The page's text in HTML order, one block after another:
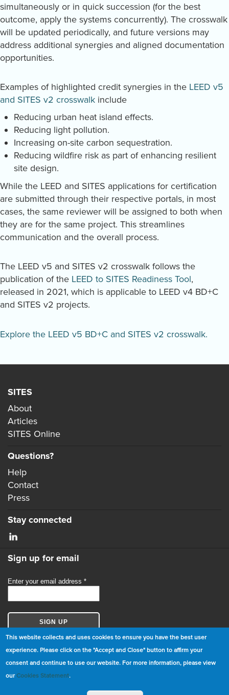
simultaneously or in quick succession (for the best
outcome, apply the systems concurrently). The crosswalk
will be updated periodically, and future versions may
address additional synergies and aligned documentation
opportunities.
Examples of highlighted credit synergies in the LEED v5
and SITES v2 crosswalk include
Reducing urban heat island effects.
Reducing light pollution.
Increasing on-site carbon sequestration.
Reducing wildfire risk as part of enhancing resilient
site design.
While the LEED and SITES applications for certification
are submitted through their respective portals, in most
cases, the same reviewer will be assigned to both when
they are for the same project. This streamlines
communication and the overall process.
The LEED v5 and SITES v2 crosswalk follows the
publication of the LEED to SITES Readiness Tool,
released in 2021, which is applicable to LEED v4 BD+C
and SITES v2 projects.
Explore the LEED v5 BD+C and SITES v2 crosswalk.
SITES
About
Articles
SITES Online
Questions?
Help
Contact
Press
Stay connected
Sign up for email
This website collects and uses cookies to ensure you have the best user
experience. Please click on the "Accept and Close" button to affirm your
consent and continue to use our website. For more information, please view
ourCookies Statement.